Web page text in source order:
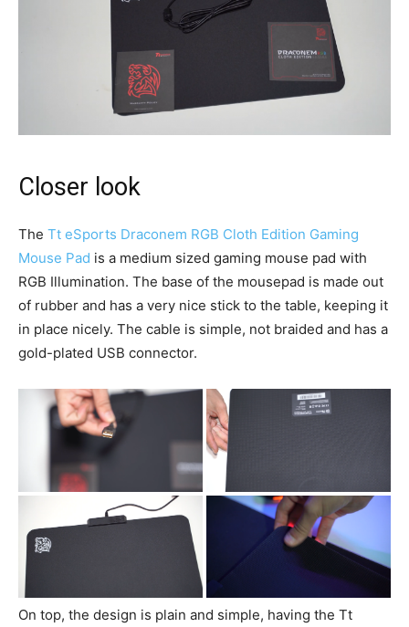
Closer look
The Tt eSports Draconem RGB Cloth Edition Gaming
Mouse Pad is a medium sized gaming mouse pad with
RGB Illumination. The base of the mousepad is made out
of rubber and has a very nice stick to the table, keeping it
in place nicely. The cable is simple, not braided and has a
gold-plated USB connector.
On top, the design is plain and simple, having the Tt